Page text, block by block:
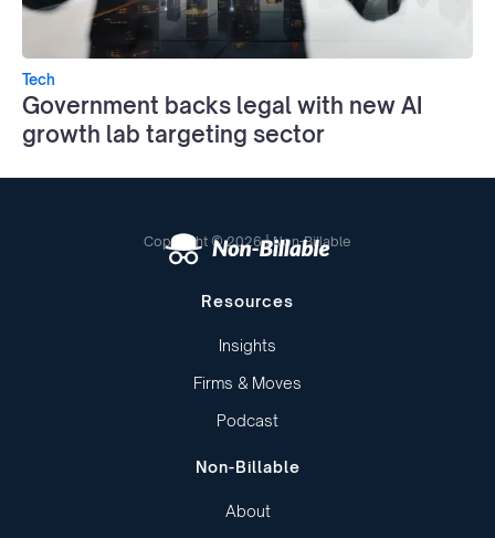
Tech
Government backs legal with new AI
growth lab targeting sector
Copyright © 2026 | Non-Billable
Resources
Insights
Firms & Moves
Podcast
Non-Billable
About